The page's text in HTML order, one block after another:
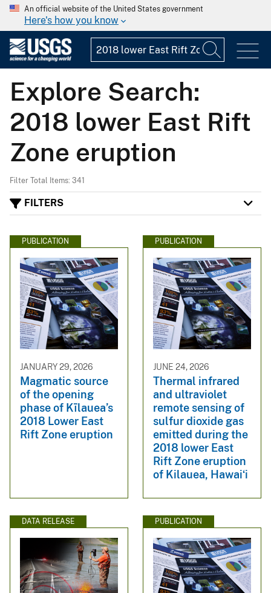
An official website of the United States government
Here's how you know
Explore Search:
2018 lower East Rift
Zone eruption
Filter Total Items: 341
FILTERS
PUBLICATION
JANUARY 29, 2026
Magmatic source
of the opening
phase of Kīlauea’s
2018 Lower East
Rift Zone eruption
PUBLICATION
JUNE 24, 2026
Thermal infrared
and ultraviolet
remote sensing of
sulfur dioxide gas
emitted during the
2018 lower East
Rift Zone eruption
of Kilauea, Hawaiʻi
DATA RELEASE PUBLICATION